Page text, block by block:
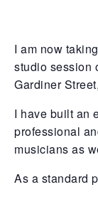
I am now
studio session
Gardiner
I have built an
professional
musicians as
As a standard